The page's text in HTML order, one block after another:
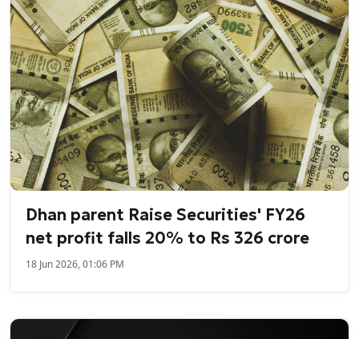
Dhan parent Raise Securities' FY26
net profit falls 20% to Rs 326 crore
18 Jun 2026, 01:06 PM